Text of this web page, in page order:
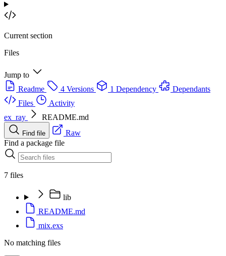
Current section
Files
Jump to
Readme
4 Versions 1 Dependency
Dependants
Files
Activity
ex_ray
README.md
Find file
Raw
Find a package file
7 files
lib
README.md
mix.exs
No matching files